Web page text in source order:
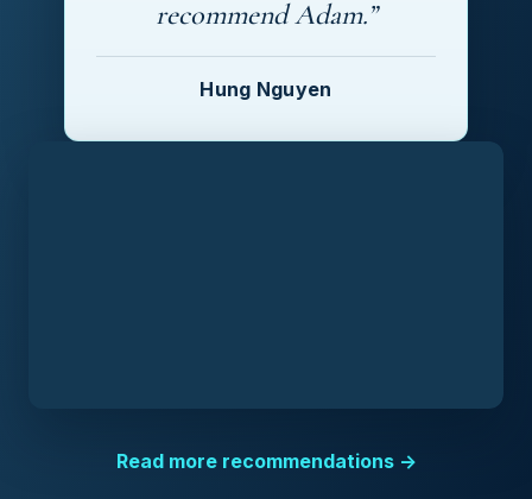
recommend Adam.”
Hung Nguyen
Read more recommendations →